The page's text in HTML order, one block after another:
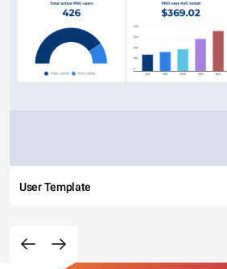
User Template